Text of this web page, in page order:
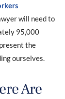
will need to
95,000
the
ourselves.
Are